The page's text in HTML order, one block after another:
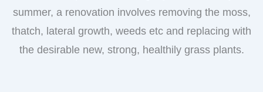
summer, a renovation involves removing the moss,
thatch, lateral growth, weeds etc and replacing with
the desirable new, strong, healthily grass plants.